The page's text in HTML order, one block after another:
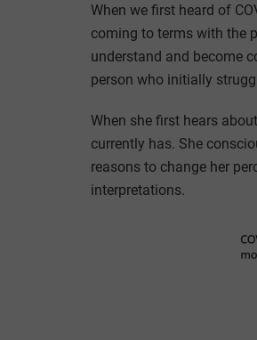
When we first heard of
coming to terms with the
understand and become
person who initially
When she first hears
currently has. She
reasons to change her
interpretations.